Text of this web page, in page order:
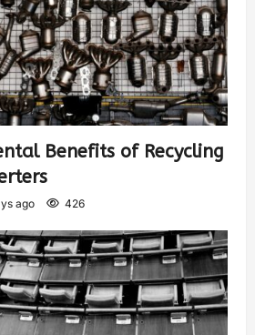
Benefits of Recycling
ago 426